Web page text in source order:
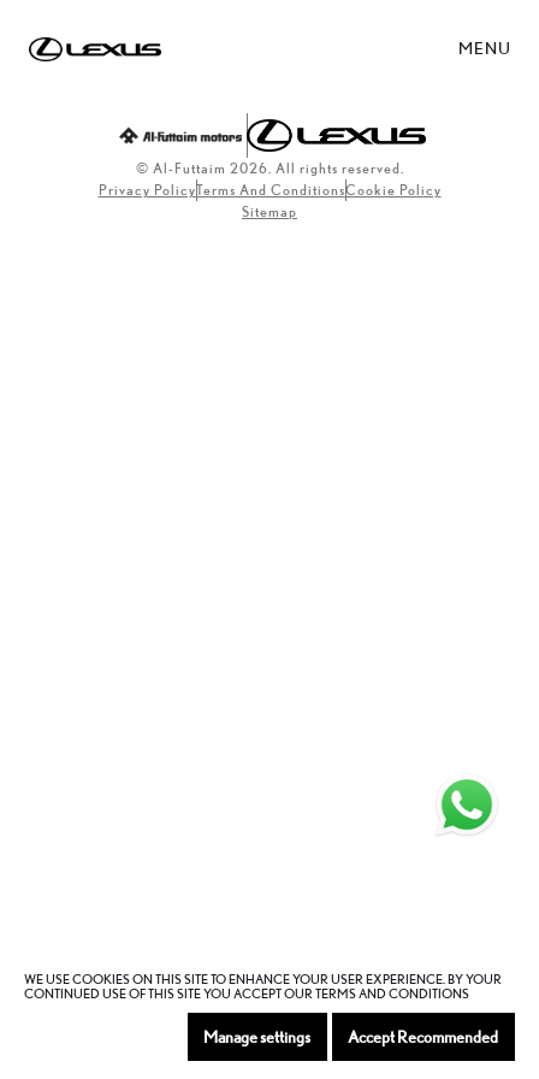
MENU
© Al-Futtaim 2026. All rights reserved.
Privacy PolicyTerms And ConditionsCookie Policy
Sitemap
WE USE COOKIES ON THIS SITE TO ENHANCE YOUR USER EXPERIENCE. BY YOUR
CONTINUED USE OF THIS SITE YOU ACCEPT OUR TERMS AND CONDITIONS
Manage settings Accept Recommended